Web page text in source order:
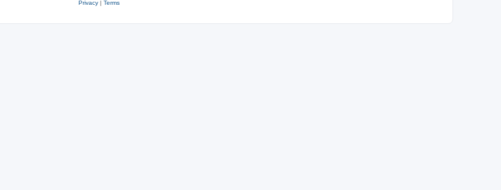
Privacy| Terms